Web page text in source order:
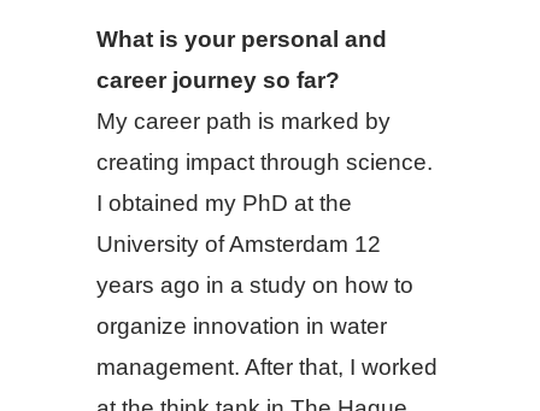
What is your personal and
career journey so far?
My career path is marked by
creating impact through science.
I obtained my PhD at the
University of Amsterdam 12
years ago in a study on how to
organize innovation in water
management. After that, I worked